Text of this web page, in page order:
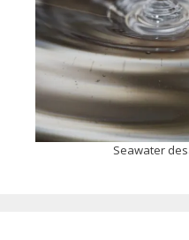
Seawater